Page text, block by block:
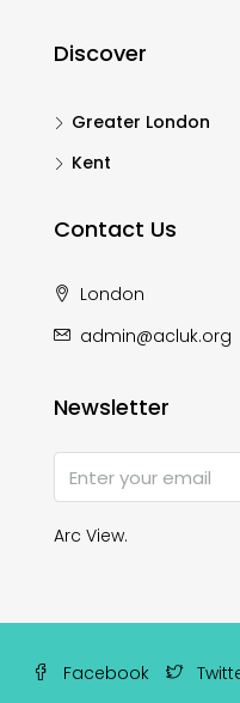
Discover
Greater London
Kent
Contact Us
London
admin@acluk.org
Newsletter
Arc View.
Facebook